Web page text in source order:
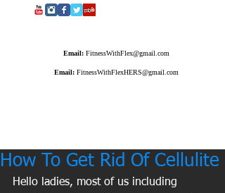
Email: FitnessWithFlex@gmail.com
Email: FitnessWithFlexHERS@gmail.com
How To Get Rid Of Cellulite
Hello ladies, most of us including